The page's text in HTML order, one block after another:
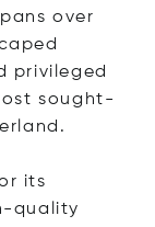
over
privileged
sought-
its
quality